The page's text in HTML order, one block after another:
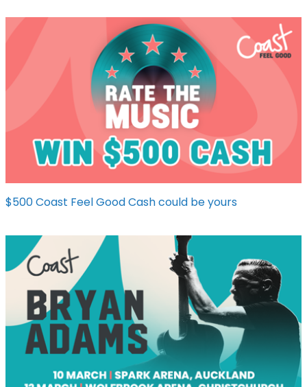
$500 Coast Feel Good Cash could be yours